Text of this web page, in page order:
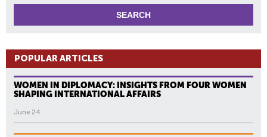
POPULAR ARTICLES
WOMEN IN DIPLOMACY: INSIGHTS FROM FOUR WOMEN
SHAPING INTERNATIONAL AFFAIRS
June 24